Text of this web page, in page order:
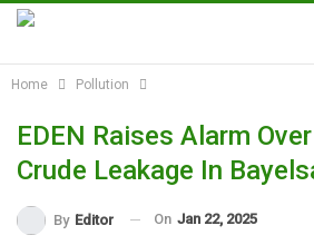
Home Pollution
EDEN Raises Alarm
Crude Leakage In
By Editor On Jan 22, 2025